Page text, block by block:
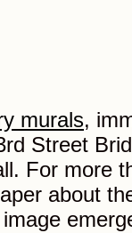
murals,
Street
For more
about